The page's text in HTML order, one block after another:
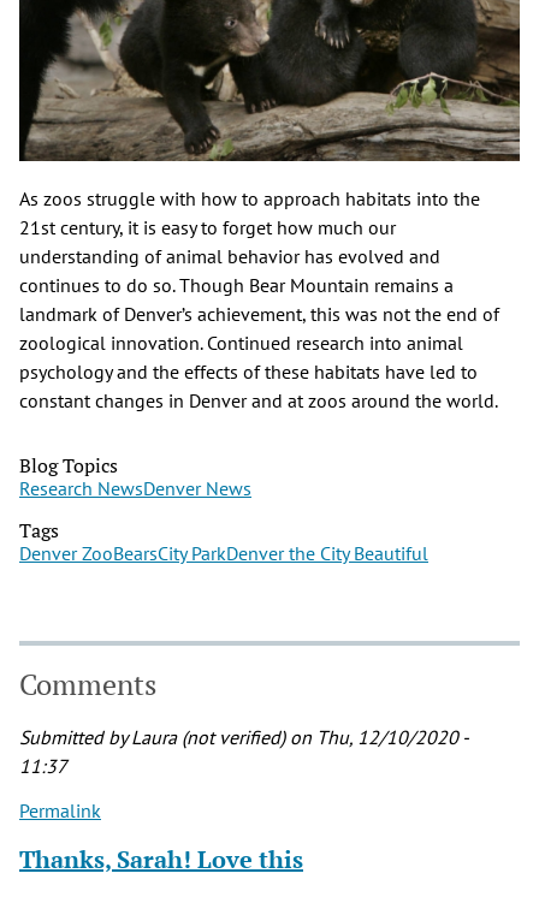
As zoos struggle with how to approach habitats into the
21st century, it is easy to forget how much our
understanding of animal behavior has evolved and
continues to do so. Though Bear Mountain remains a
landmark of Denver’s achievement, this was not the end of
zoological innovation. Continued research into animal
psychology and the effects of these habitats have led to
constant changes in Denver and at zoos around the world.
Blog Topics
Research NewsDenver News
Tags
Denver ZooBearsCity ParkDenver the City Beautiful
Comments
Submitted byLaura (not verified)on Thu, 12/10/2020 -
11:37
Permalink
Thanks, Sarah! Love this